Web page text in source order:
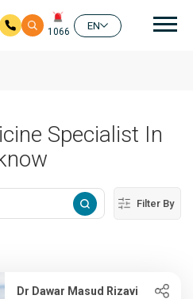
1066
EN
Specialist In
Filter By
Dr Dawar Masud Rizavi